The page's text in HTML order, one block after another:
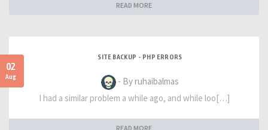
READ MORE
02
Aug
SITE BACKUP - PHP ERRORS
- By ruhaibalmas
I had a similar problem a while ago, and while loo[…]
READ MORE